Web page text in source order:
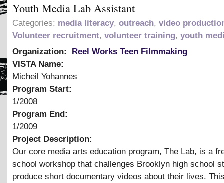
Youth Media Lab Assistant
Categories: media literacy, outreach, video
Volunteer recruitment, volunteer training, youth
Organization:
Reel Works Teen Filmmaking
VISTA Name:
Micheil Yohannes
Program Start:
1/2008
Program End:
1/2009
Project Description:
Our core media arts education program, The Lab, is a
school workshop that challenges Brooklyn high school
produce short documentary videos about their lives.